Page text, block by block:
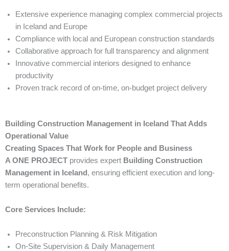
Extensive experience managing complex commercial projects
in Iceland and Europe
Compliance with local and European construction standards
Collaborative approach for full transparency and alignment
Innovative commercial interiors designed to enhance
productivity
Proven track record of on-time, on-budget project delivery
Building Construction Management in Iceland That Adds
Operational Value
Creating Spaces That Work for People and Business
A ONE PROJECT provides expert Building Construction
Management in Iceland , ensuring efficient execution and long-
term operational benefits.
Core Services Include:
Preconstruction Planning & Risk Mitigation
On-Site Supervision & Daily Management